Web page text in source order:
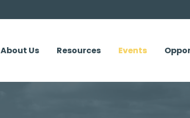
About Us Resources Events